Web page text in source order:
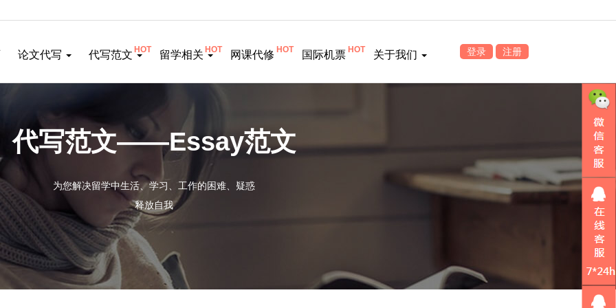
论文代写 代写范文HOT 留学相关HOT 网课代修 HOT 国际机票 HOT 关于我们 登录 注册
代写范文——Essay范文
为您解决留学中生活、学习、工作的困难、疑惑
释放自我